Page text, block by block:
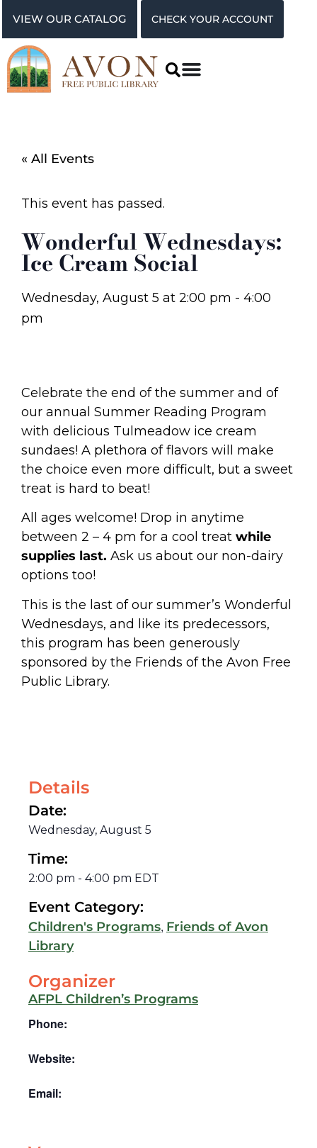
VIEW OUR CATALOG CHECK YOUR ACCOUNT
« All Events
This event has passed.
Wonderful Wednesdays:
Ice Cream Social
Wednesday, August 5 at 2:00 pm - 4:00
pm
Celebrate the end of the summer and of
our annual Summer Reading Program
with delicious Tulmeadow ice cream
sundaes! A plethora of flavors will make
the choice even more difficult, but a sweet
treat is hard to beat!
All ages welcome! Drop in anytime
between 2 – 4 pm for a cool treat while
supplies last. Ask us about our non-dairy
options too!
This is the last of our summer’s Wonderful
Wednesdays, and like its predecessors,
this program has been generously
sponsored by the Friends of the Avon Free
Public Library.
Details
Date:
Wednesday, August 5
Time:
2:00 pm - 4:00 pm EDT
Event Category:
Children's Programs, Friends of Avon
Library
Organizer
AFPL Children’s Programs
Phone:
Website:
Email: